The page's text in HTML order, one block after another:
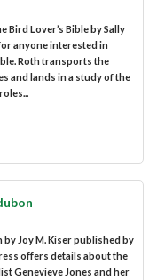
Bird Lover’s Bible by Sally
anyone interested in
Roth transports the
and lands in a study of the
Joy M. Kiser published by
offers details about the
Genevieve Jones and her